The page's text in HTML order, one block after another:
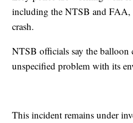
including the NTSB and FAA,
crash.
NTSB officials say the balloon
unspecified problem with its
This incident remains under